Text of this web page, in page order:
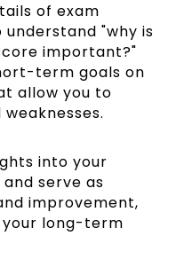
of exam
"why is
important?"
term goals on
allow you to
into your
serve as
improvement,
long-term